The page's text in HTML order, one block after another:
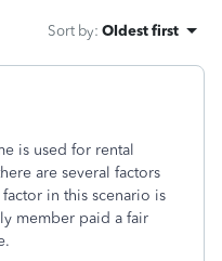
Sort by: Oldest first
is used for rental
are several factors
in this scenario is
member paid a fair